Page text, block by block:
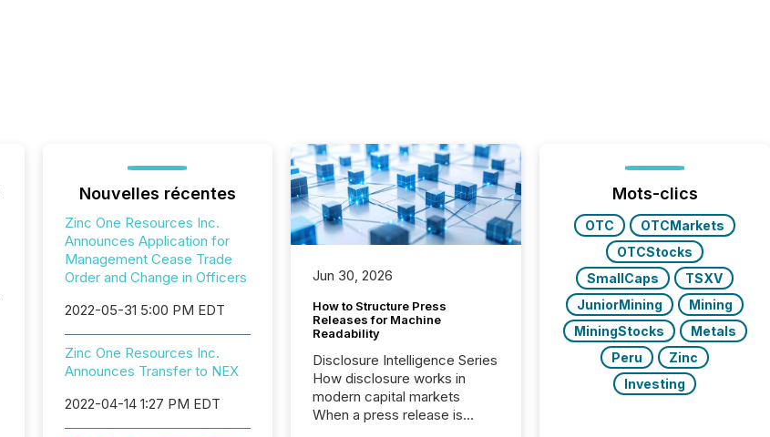
Nouvelles récentes
Zinc One Resources Inc.
Announces Application for
Management Cease Trade
Order and Change in Officers
2022-05-31 5:00 PM EDT
Zinc One Resources Inc.
Announces Transfer to NEX
2022-04-14 1:27 PM EDT
Jun 30, 2026
How to Structure Press
Releases for Machine
Readability
Disclosure Intelligence Series
How disclosure works in
modern capital markets
When a press release is
Mots-clics
OTC
OTCMarkets
OTCStocks
SmallCaps
TSXV
JuniorMining
Mining
MiningStocks
Metals
Peru
Zinc
Investing